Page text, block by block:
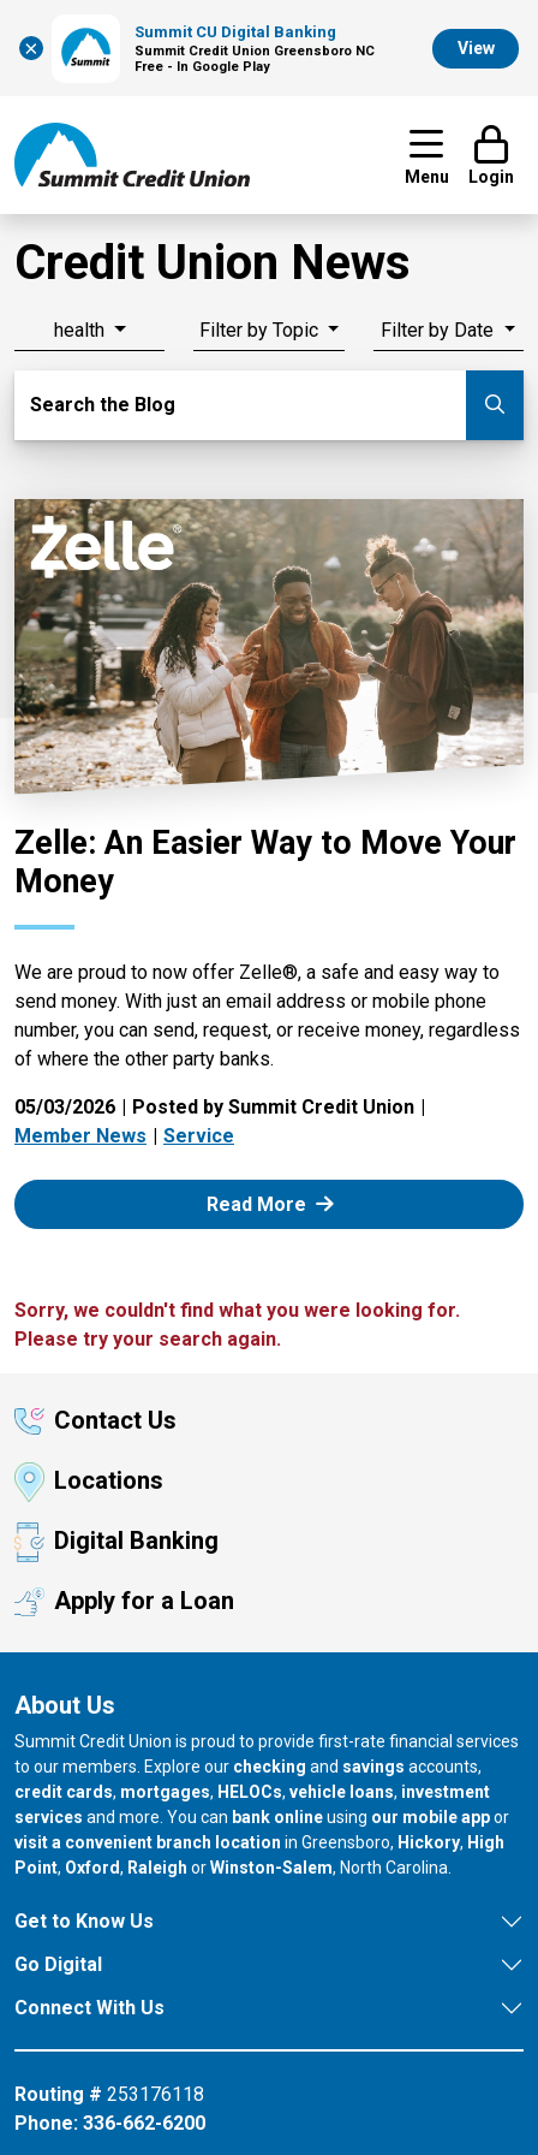
×
Summit CU Digital Banking
Summit Credit Union Greensboro NC
Free - In Google Play
View
Menu Login
Credit Union News
health Filter by Topic Filter by Date
Search the Blog
Zelle: An Easier Way to Move Your
Money
We are proud to now offer Zelle®, a safe and easy way to
send money. With just an email address or mobile phone
number, you can send, request, or receive money, regardless
of where the other party banks.
05/03/2026
Posted by Summit Credit Union
Member News
Service
Read More: Zelle
Sorry, we couldn't find what you were looking for.
Please try your search again.
Contact Us
Locations
Digital Banking
Apply for a Loan
About Us
Summit Credit Union is proud to provide first-rate financial services
to our members. Explore our checking and savings accounts,
credit cards, mortgages, HELOCs, vehicle loans, investment
services and more. You can bank onlineusing our mobile appor
visit a convenient branch location in Greensboro, our branch in
Hickory, our
High
Point, our branch in
Oxford, our branch in
Raleigh orour branch in
Winston-Salem, North Carolina.
Get to Know Us
Go Digital
Connect With Us
Routing # 253176118
Phone: 336-662-6200